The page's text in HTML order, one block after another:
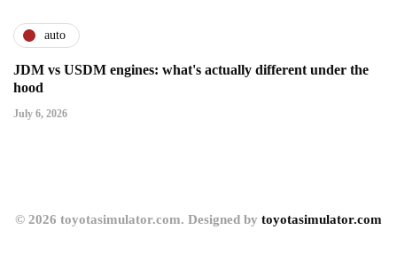
auto
JDM vs USDM engines: what's actually different under the
hood
July 6, 2026
© 2026 toyotasimulator.com. Designed by toyotasimulator.com